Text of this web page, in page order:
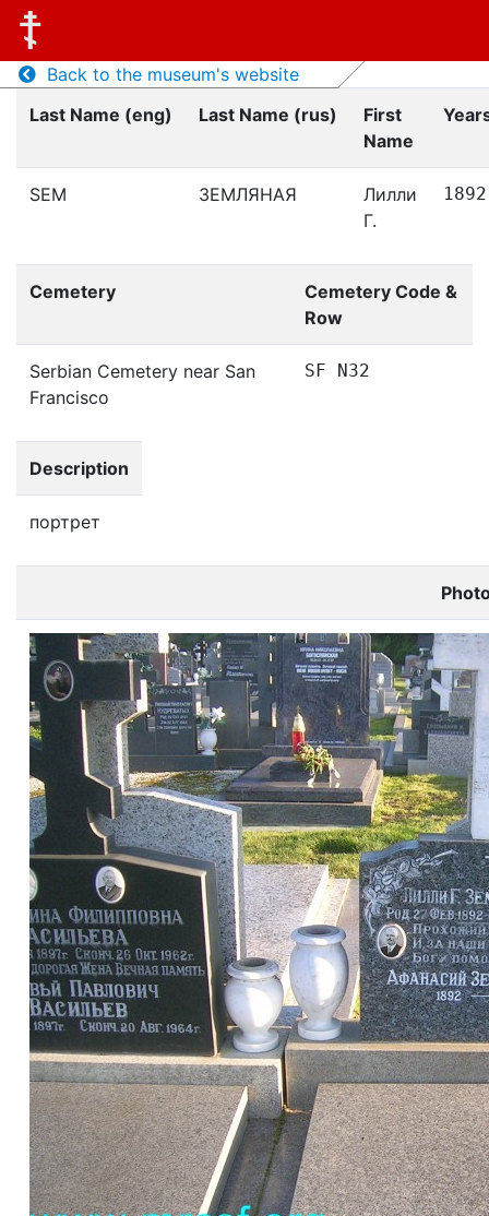
Back to the museum's website
Last Name (eng)
Last Name (rus)
First
Name
SEM ЗЕМЛЯНАЯ
Лилли
Г.
1892
Cemetery
Cemetery Code &
Row
Serbian Cemetery near San
Francisco
SF N32
Description
портрет